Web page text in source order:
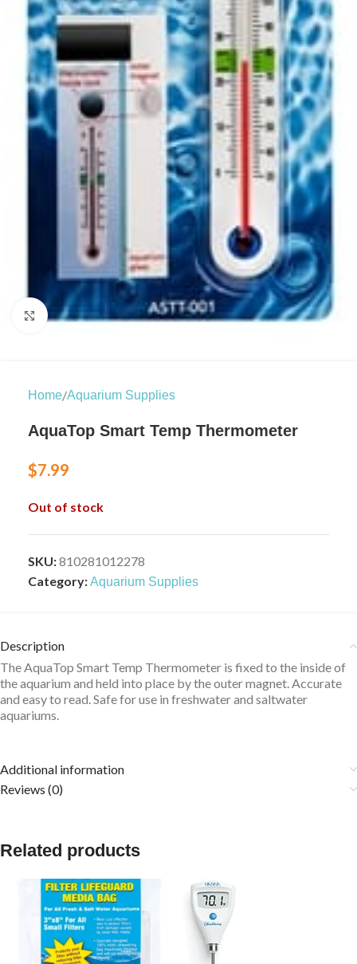
Click to enlarge
Home/Aquarium Supplies
AquaTop Smart Temp Thermometer
$7.99
Out of stock
SKU:810281012278
Category:Aquarium Supplies
Description
The AquaTop Smart Temp Thermometer is fixed to the inside of
the aquarium and held into place by the outer magnet. Accurate
and easy to read. Safe for use in freshwater and saltwater
aquariums.
Additional information
Reviews (0)
Related products